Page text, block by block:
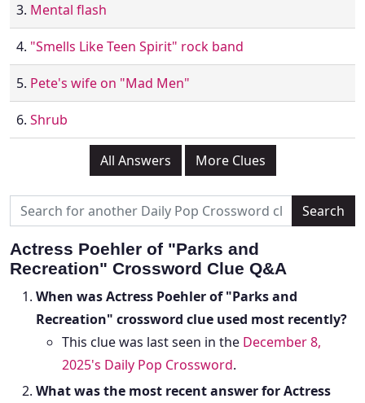
3. Mental flash
4. "Smells Like Teen Spirit" rock band
5. Pete's wife on "Mad Men"
6. Shrub
All Answers More Clues
Actress Poehler of "Parks and
Recreation" Crossword Clue Q&A
When was Actress Poehler of "Parks and
Recreation" crossword clue used most recently?
This clue was last seen in the December 8,
2025's Daily Pop Crossword.
What was the most recent answer for Actress